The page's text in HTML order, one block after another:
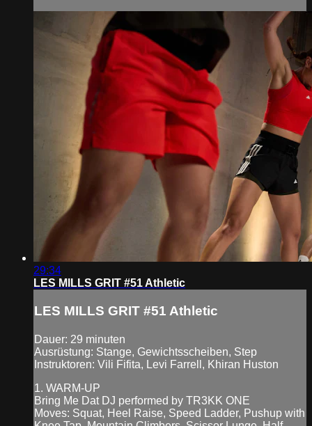
29:34
LES MILLS GRIT #51 Athletic
LES MILLS GRIT #51 Athletic
Dauer: 29 minuten
Ausrüstung: Stange, Gewichtsscheiben, Step
Instruktoren: Vili Fifita, Levi Farrell, Khiran Huston
1. WARM-UP
Bring Me Dat DJ performed by TR3KK ONE
Moves: Squat, Heel Raise, Speed Ladder, Pushup with